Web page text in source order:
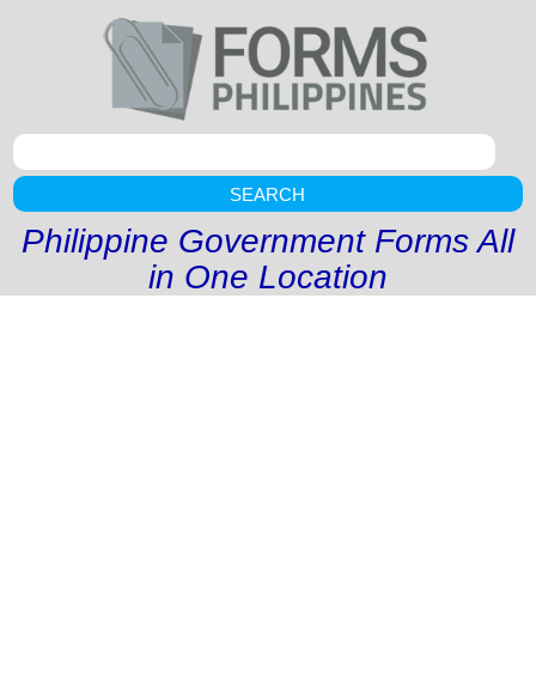
SEARCH
Philippine Government Forms All
in One Location